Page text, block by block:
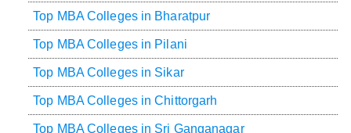
Top MBA Colleges in Bharatpur
Top MBA Colleges in Pilani
Top MBA Colleges in Sikar
Top MBA Colleges in Chittorgarh
Top MBA Colleges in Sri Ganganagar